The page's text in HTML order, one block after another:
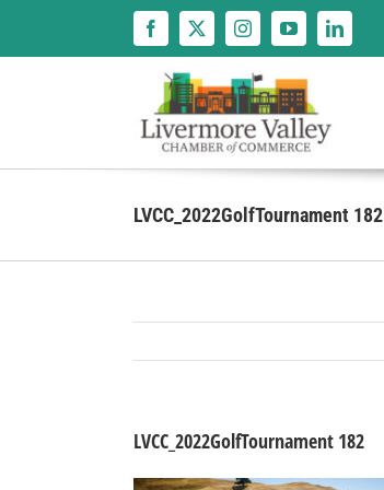
content
LVCC_2022GolfTournament 182
LVCC_2022GolfTournament 182